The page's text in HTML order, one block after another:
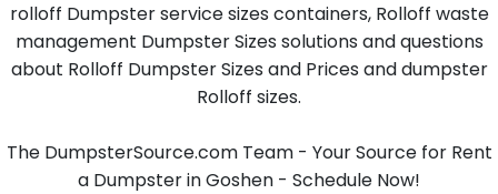
rolloff Dumpster service sizes containers, Rolloff waste
management Dumpster Sizes solutions and questions
about Rolloff Dumpster Sizes and Prices and dumpster
Rolloff sizes.
The DumpsterSource.com Team - Your Source for Rent
a Dumpster in Goshen - Schedule Now!